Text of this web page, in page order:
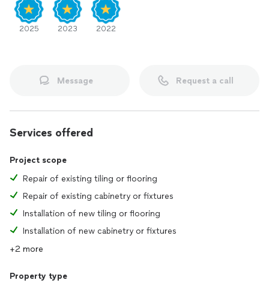
2025 2023 2022
Message Request a call
Services offered
Project scope
Repair of existing tiling or flooring
Repair of existing cabinetry or fixtures
Installation of new tiling or flooring
Installation of new cabinetry or fixtures
+2 more
Property type